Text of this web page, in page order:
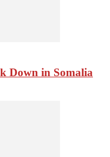
Down in Somalia